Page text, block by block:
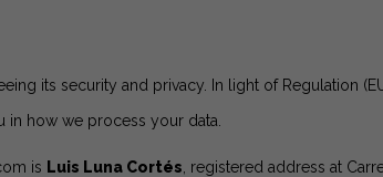
its security and privacy. In light of Regulation
in how we process your data.
is Luis Luna Cortés , registered address at